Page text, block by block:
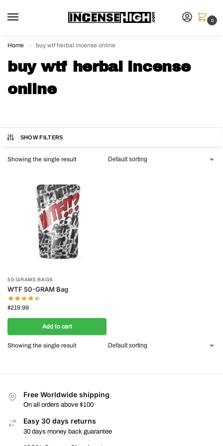
0
Home » buy wtf herbal incense online
buy wtf herbal incense
online
SHOW FILTERS
Showing the single result
50-GRAMS BAGS
WTF 50-GRAM Bag
$219.99
Add to cart
Showing the single result
Free Worldwide shipping
On all orders above $100
Easy 30 days returns
30 days money back guarantee